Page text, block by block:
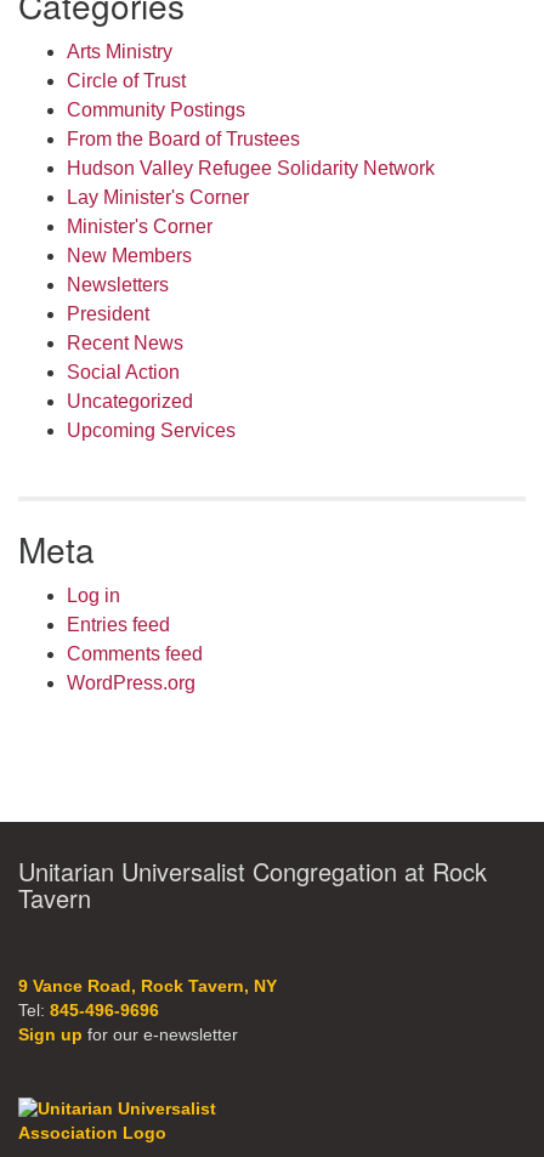
Arts Ministry
Circle of Trust
Community Postings
From the Board of Trustees
Hudson Valley Refugee Solidarity Network
Lay Minister's Corner
Minister's Corner
New Members
Newsletters
President
Recent News
Social Action
Uncategorized
Upcoming Services
Meta
Log in
Entries feed
Comments feed
WordPress.org
Unitarian Universalist Congregation at Rock
Tavern
9 Vance Road, Rock Tavern, NY
Tel: 845-496-9696
Sign up for our e-newsletter